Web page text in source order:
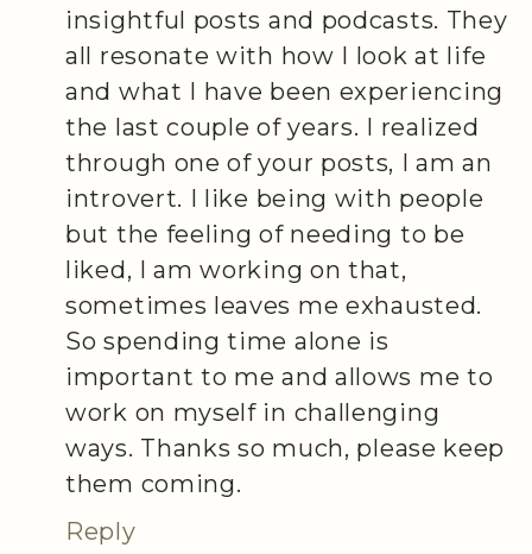
insightful posts and podcasts. They
all resonate with how I look at life
and what I have been experiencing
the last couple of years. I realized
through one of your posts, I am an
introvert. I like being with people
but the feeling of needing to be
liked, I am working on that,
sometimes leaves me exhausted.
So spending time alone is
important to me and allows me to
work on myself in challenging
ways. Thanks so much, please keep
them coming.
Reply